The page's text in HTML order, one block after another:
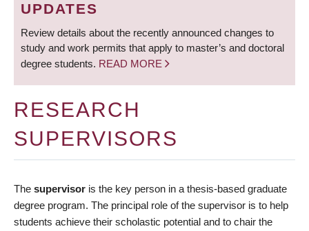
UPDATES
Review details about the recently announced changes to
study and work permits that apply to master’s and doctoral
degree students. READ MORE
RESEARCH
SUPERVISORS
The supervisor is the key person in a thesis-based graduate
degree program. The principal role of the supervisor is to help
students achieve their scholastic potential and to chair the